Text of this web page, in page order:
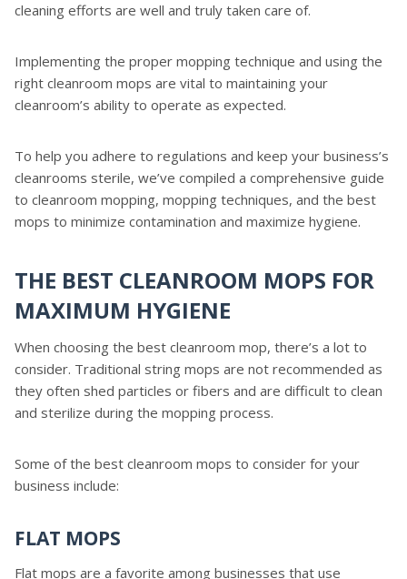
cleaning efforts are well and truly taken care of.
Implementing the proper mopping technique and using the
right cleanroom mops are vital to maintaining your
cleanroom’s ability to operate as expected.
To help you adhere to regulations and keep your business’s
cleanrooms sterile, we’ve compiled a comprehensive guide
to cleanroom mopping, mopping techniques, and the best
mops to minimize contamination and maximize hygiene.
THE BEST CLEANROOM MOPS FOR
MAXIMUM HYGIENE
When choosing the best cleanroom mop, there’s a lot to
consider. Traditional string mops are not recommended as
they often shed particles or fibers and are difficult to clean
and sterilize during the mopping process.
Some of the best cleanroom mops to consider for your
business include:
FLAT MOPS
Flat mops are a favorite among businesses that use